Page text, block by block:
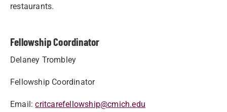
restaurants.
Fellowship Coordinator
Delaney Trombley
Fellowship Coordinator
Email:critcarefellowship@cmich.edu